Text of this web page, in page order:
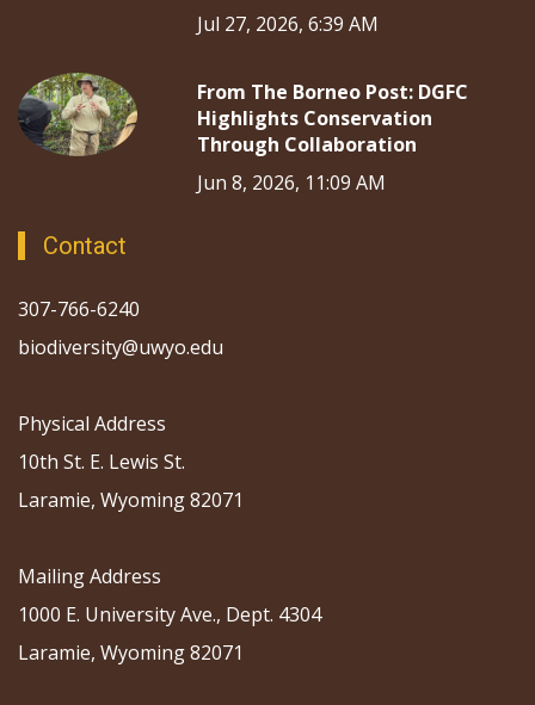
Jul 27, 2026, 6:39 AM
From The Borneo Post: DGFC
Highlights Conservation
Through Collaboration
Jun 8, 2026, 11:09 AM
Contact
307-766-6240
biodiversity@uwyo.edu
Physical Address
10th St. E. Lewis St.
Laramie, Wyoming 82071
Mailing Address
1000 E. University Ave., Dept. 4304
Laramie, Wyoming 82071